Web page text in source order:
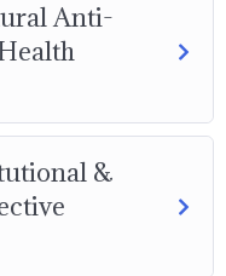
Anti-
&